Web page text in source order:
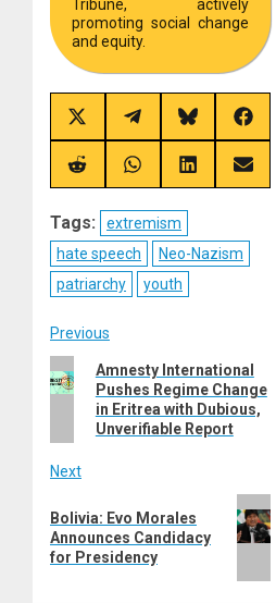
Tribune, actively
promoting social change
and equity.
Share
on
X
(Twitter)
Share
on
Telegram
Share
on
Bluesky
Share
on
Share
on
Share
on
Share
on
Share
on
Tags:
extremism
hate speech
Neo-Nazism
patriarchy
youth
Post
navigation
Previous
Previous
post:
Amnesty International
Pushes Regime Change
in Eritrea with Dubious,
Unverifiable Report
Next
post:
Bolivia: Evo Morales
Announces Candidacy
for Presidency